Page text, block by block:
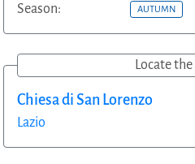
Season: AUTUMN
Locate
Chiesa di San Lorenzo
Lazio